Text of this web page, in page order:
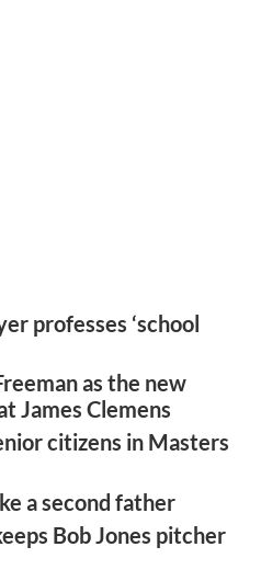
professes ‘school
as the new
James Clemens
citizens in Masters
a second father
Bob Jones pitcher